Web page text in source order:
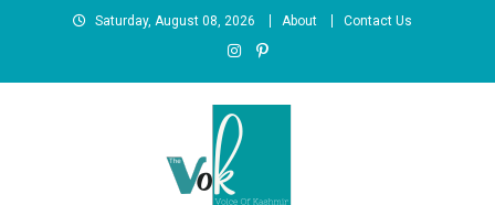
Saturday, August 08, 2026 About Contact Us